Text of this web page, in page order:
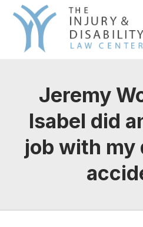
Jeremy
Isabel did
job with my